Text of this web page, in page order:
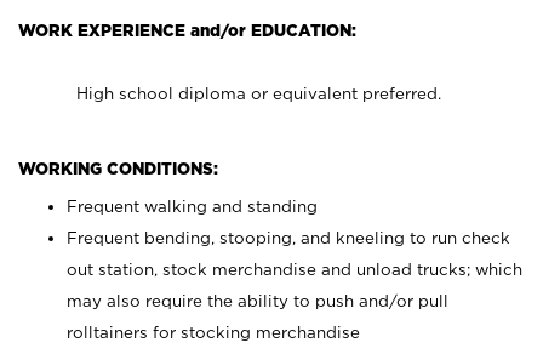
WORK EXPERIENCE and/or EDUCATION:
High school diploma or equivalent preferred.
WORKING CONDITIONS:
Frequent walking and standing
Frequent bending, stooping, and kneeling to run check
out station, stock merchandise and unload trucks; which
may also require the ability to push and/or pull
rolltainers for stocking merchandise